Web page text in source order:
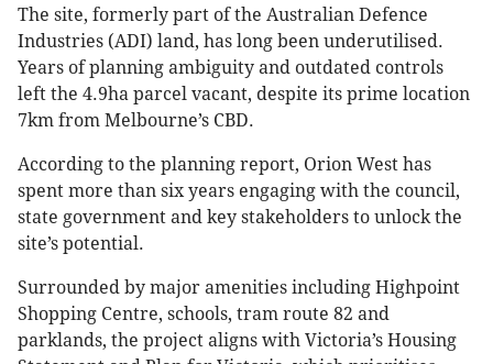
The site, formerly part of the Australian Defence
Industries (ADI) land, has long been underutilised.
Years of planning ambiguity and outdated controls
left the 4.9ha parcel vacant, despite its prime location
7km from Melbourne’s CBD.
According to the planning report, Orion West has
spent more than six years engaging with the council,
state government and key stakeholders to unlock the
site’s potential.
Surrounded by major amenities including Highpoint
Shopping Centre, schools, tram route 82 and
parklands, the project aligns with Victoria’s Housing